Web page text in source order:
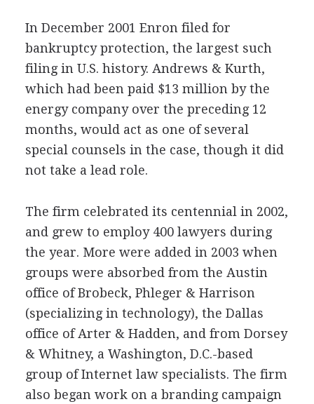
In December 2001 Enron filed for
bankruptcy protection, the largest such
filing in U.S. history. Andrews & Kurth,
which had been paid $13 million by the
energy company over the preceding 12
months, would act as one of several
special counsels in the case, though it did
not take a lead role.
The firm celebrated its centennial in 2002,
and grew to employ 400 lawyers during
the year. More were added in 2003 when
groups were absorbed from the Austin
office of Brobeck, Phleger & Harrison
(specializing in technology), the Dallas
office of Arter & Hadden, and from Dorsey
& Whitney, a Washington, D.C.-based
group of Internet law specialists. The firm
also began work on a branding campaign